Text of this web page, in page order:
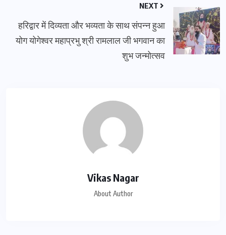
NEXT
हरिद्वार में दिव्यता और भव्यता के साथ संपन्न हुआ
योग योगेश्वर महाप्रभु श्री रामलाल जी भगवान का
शुभ जन्मोत्सव
Vikas Nagar
About Author